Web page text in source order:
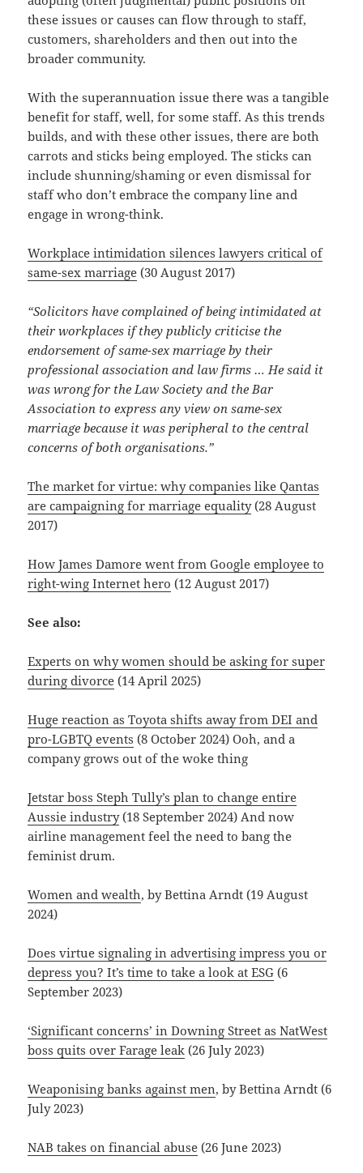
these issues or causes can flow through to staff,
customers, shareholders and then out into the
broader community.
With the superannuation issue there was a tangible
benefit for staff, well, for some staff. As this trends
builds, and with these other issues, there are both
carrots and sticks being employed. The sticks can
include shunning/shaming or even dismissal for
staff who don’t embrace the company line and
engage in wrong-think.
Workplace intimidation silences lawyers critical of
same-sex marriage (30 August 2017)
“Solicitors have complained of being intimidated at
their workplaces if they publicly criticise the
endorsement of same-sex marriage by their
professional association and law firms … He said it
was wrong for the Law Society and the Bar
Association to express any view on same-sex
marriage because it was peripheral to the central
concerns of both organisations.”
The market for virtue: why companies like Qantas
are campaigning for marriage equality(28 August
2017)
How James Damore went from Google employee to
right-wing Internet hero (12 August 2017)
See also:
Experts on why women should be asking for super
during divorce (14 April 2025)
Huge reaction as Toyota shifts away from DEI and
pro-LGBTQ events (8 October 2024) Ooh, and a
company grows out of the woke thing
Jetstar boss Steph Tully’s plan to change entire
Aussie industry(18 September 2024) And now
airline management feel the need to bang the
feminist drum.
Women and wealth, by Bettina Arndt (19 August
2024)
Does virtue signaling in advertising impress you or
depress you? It’s time to take a look at ESG (6
September 2023)
‘Significant concerns’ in Downing Street as NatWest
boss quits over Farage leak (26 July 2023)
Weaponising banks against men, by Bettina Arndt (6
July 2023)
NAB takes on financial abuse (26 June 2023)